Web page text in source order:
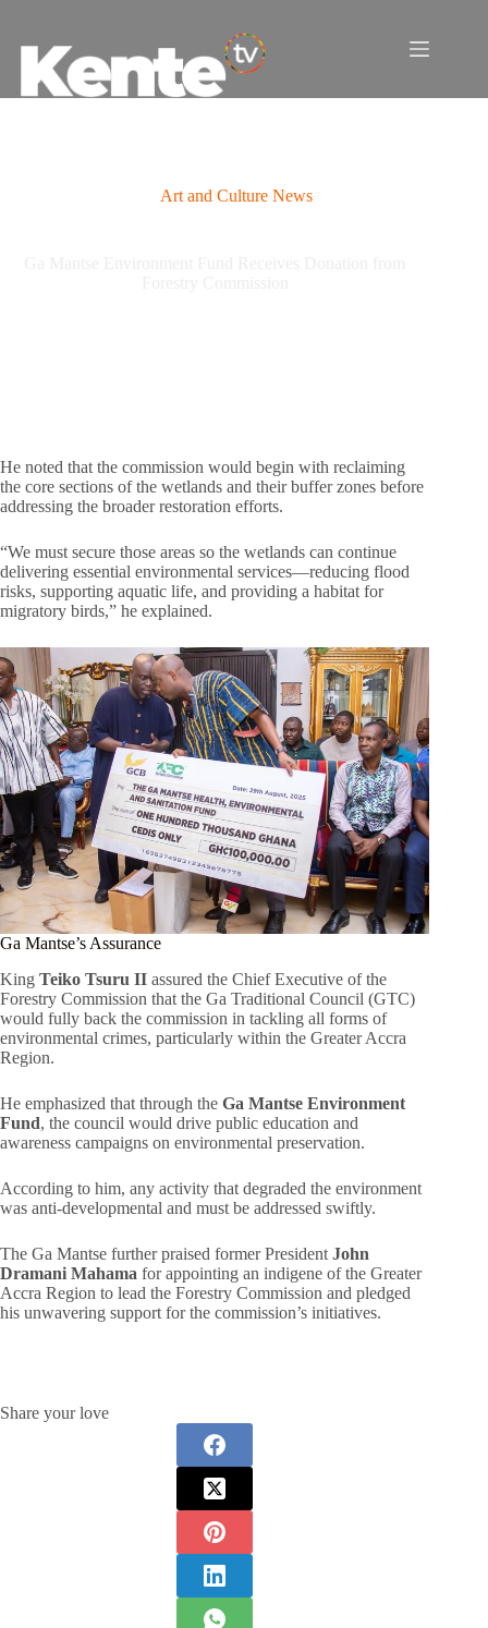
content
Art and Culture News
He noted that the commission would begin with reclaiming
the core sections of the wetlands and their buffer zones before
addressing the broader restoration efforts.
“We must secure those areas so the wetlands can continue
delivering essential environmental services—reducing flood
risks, supporting aquatic life, and providing a habitat for
migratory birds,” he explained.
Ga Mantse’s Assurance
King Teiko Tsuru II assured the Chief Executive of the
Forestry Commission that the Ga Traditional Council (GTC)
would fully back the commission in tackling all forms of
environmental crimes, particularly within the Greater Accra
Region.
He emphasized that through the Ga Mantse Environment
Fund, the council would drive public education and
awareness campaigns on environmental preservation.
According to him, any activity that degraded the environment
was anti-developmental and must be addressed swiftly.
The Ga Mantse further praised former President John
Dramani Mahama for appointing an indigene of the Greater
Accra Region to lead the Forestry Commission and pledged
his unwavering support for the commission’s initiatives.
Share your love